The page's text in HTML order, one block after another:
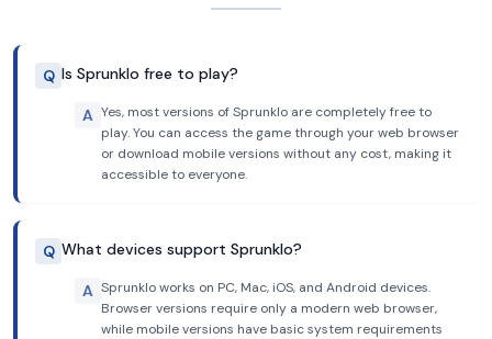
Q Is Sprunklo free to play?
A Yes, most versions of Sprunklo are completely free to
play. You can access the game through your web browser
or download mobile versions without any cost, making it
accessible to everyone.
Q What devices support Sprunklo?
A Sprunklo works on PC, Mac, iOS, and Android devices.
Browser versions require only a modern web browser,
while mobile versions have basic system requirements